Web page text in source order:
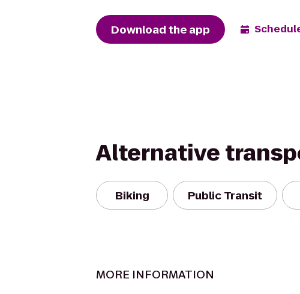
Download the app
Alternative
Biking Public Transit
MORE INFORMATION